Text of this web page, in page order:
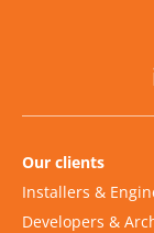
Our clients
Installers &
Developers &